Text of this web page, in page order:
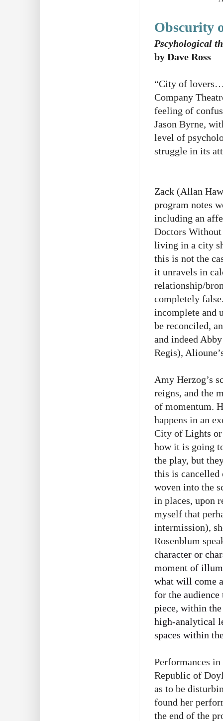
Obscurity
Pscyhological
by Dave Ross
“City of
Company
feeling of
Jason Byrne,
level of
struggle in its
Zack (Allan
program notes
including an
Doctors
living in a city
this is not the
it unravels in
relationship/
completely
incomplete and
be reconciled,
and indeed
Regis),
Amy Herzog’s
reigns, and the
of momentum.
happens in an
City of Lights
how it is going
the play, but
this is cancelled
woven into the
in places, upon
myself that
intermission),
Rosenblum
character or
moment of
what will come
for the
piece, within
high-analytical
spaces within
Performances
Republic of
as to be
found her
the end of the